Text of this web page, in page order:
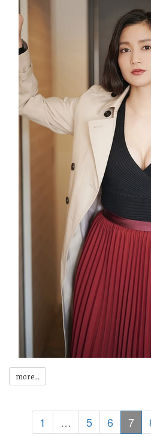
more...
1 … 5 6 7